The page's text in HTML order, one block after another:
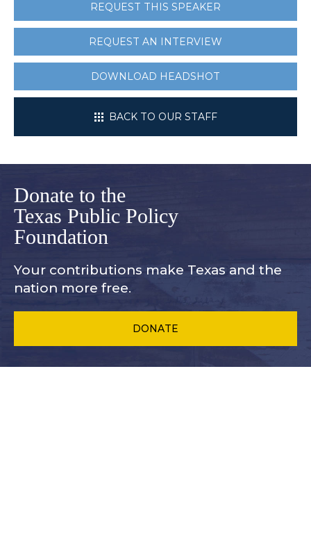
REQUEST THIS SPEAKER
REQUEST AN INTERVIEW
DOWNLOAD HEADSHOT
BACK TO OUR STAFF
Donate to the
Texas Public Policy
Foundation
Your contributions make Texas and the
nation more free.
DONATE